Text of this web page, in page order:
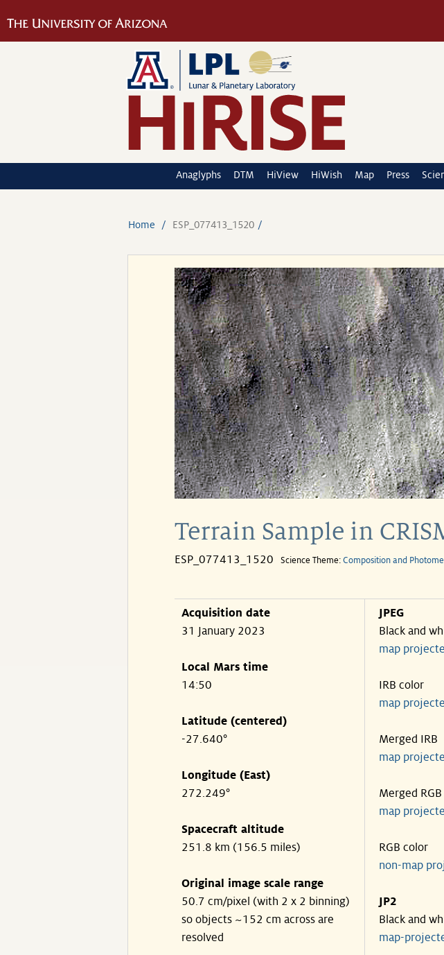
Anaglyphs DTM HiView HiWish Map Press
Home ESP_077413_1520
Terrain Sample in
ESP_077413_1520 Science Theme: Composition and
Acquisition date
31 January 2023
Local Mars time
14:50
Latitude (centered)
-27.640°
Longitude (East)
272.249°
Spacecraft altitude
251.8 km (156.5 miles)
Original image scale range
50.7 cm/pixel (with 2 x 2 binning)
so objects ~152 cm across are
resolved
JPEG
Black and
map
IRB color
map
Merged IRB
map
Merged RGB
map
RGB color
non-map
JP2
Black and
map-